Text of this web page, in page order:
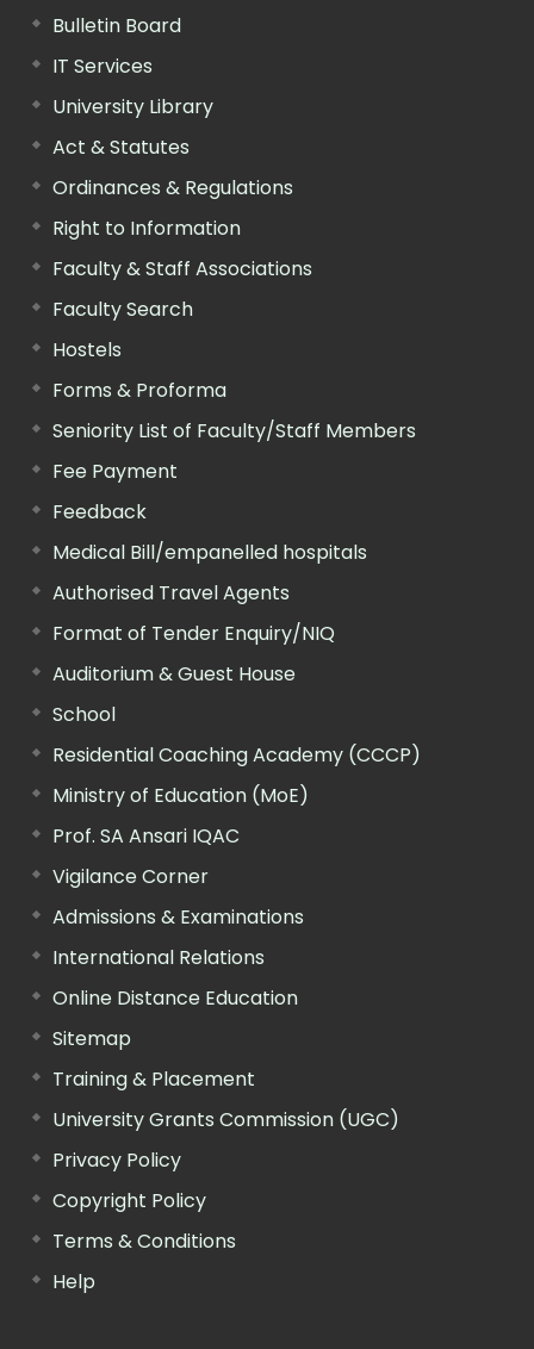
Bulletin Board
IT Services
University Library
Act & Statutes
Ordinances & Regulations
Right to Information
Faculty & Staff Associations
Faculty Search
Hostels
Forms & Proforma
Seniority List of Faculty/Staff Members
Fee Payment
Feedback
Medical Bill/empanelled hospitals
Authorised Travel Agents
Format of Tender Enquiry/NIQ
Auditorium & Guest House
School
Residential Coaching Academy (CCCP)
Ministry of Education (MoE)
Prof. SA Ansari IQAC
Vigilance Corner
Admissions & Examinations
International Relations
Online Distance Education
Sitemap
Training & Placement
University Grants Commission (UGC)
Privacy Policy
Copyright Policy
Terms & Conditions
Help